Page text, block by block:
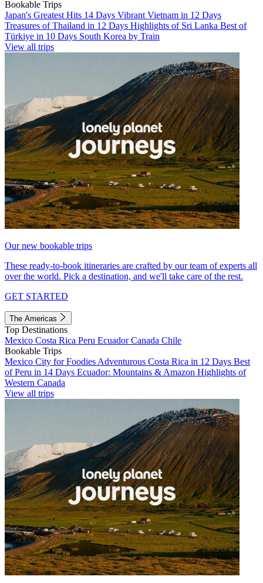
Bookable Trips
Japan's Greatest Hits 14 Days Vibrant Vietnam in 12 Days
Treasures of Thailand in 12 Days Highlights of Sri Lanka Best of
Türkiye in 10 Days South Korea by Train
View all trips
Our new bookable trips
These ready-to-book itineraries are crafted by our team of experts all
over the world. Pick a destination, and we'll take care of the rest.
GET STARTED
The Americas
Top Destinations
Mexico Costa Rica Peru EcuadorCanada Chile
Bookable Trips
Mexico City for Foodies Adventurous Costa Rica in 12 Days Best
of Peru in 14 Days Ecuador: Mountains & Amazon Highlights of
Western Canada
View all trips